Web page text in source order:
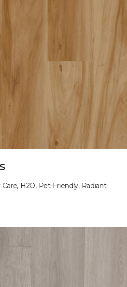
Care, H2O, Pet-Friendly, Radiant